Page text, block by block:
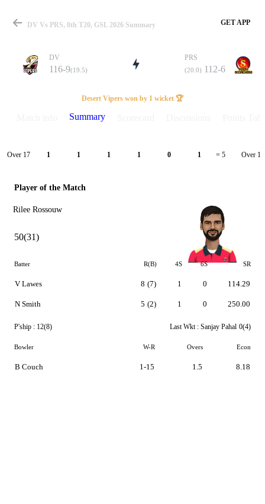
Match
Details
DV Vs PRS, 8th T20, GSL 2026 Summary GET APP
DV
116-9(19.5)
PRS
(20.0) 112-6
Desert Vipers won by 1 wicket 🏆
Summary
Over 17 1 1 1 1 0 1 = 5 Over 18
Player of the Match
Rilee Rossouw
50(31)
Batter R(B) 4S 6S SR
V Lawes
N Smith
8 (7)
5 (2)
1
1
0
0
114.29
250.00
P'ship : 12(8) Last Wkt : Sanjay Pahal 0(4)
Bowler W-R Overs Econ
B Couch 1-15 1.5 8.18